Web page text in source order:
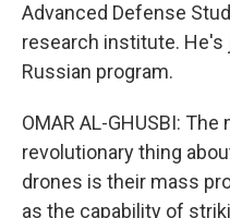
Advanced Defense
research institute.
Russian program.
OMAR AL-GHUSBI:
revolutionary thing
drones is their mass
as the capability of